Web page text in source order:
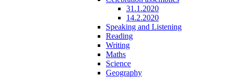
31.1.2020
14.2.2020
Speaking and Listening
Reading
Writing
Maths
Science
Geography